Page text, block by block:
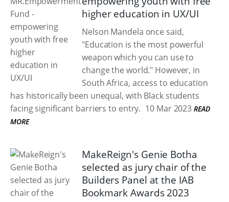
higher education in UX/UI
Nelson Mandela once said,
"Education is the most powerful
weapon which you can use to
change the world." However, in
South Africa, access to education
has historically been unequal, with Black students
facing significant barriers to entry. 10 Mar 2023 READ
MORE
MakeReign's Genie Botha
selected as jury chair of the
Builders Panel at the IAB
Bookmark Awards 2023